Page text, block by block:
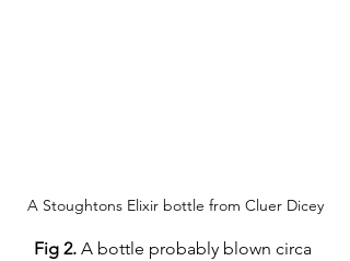
A Stoughtons Elixir bottle from Cluer Dicey
Fig 2. A bottle probably blown circa